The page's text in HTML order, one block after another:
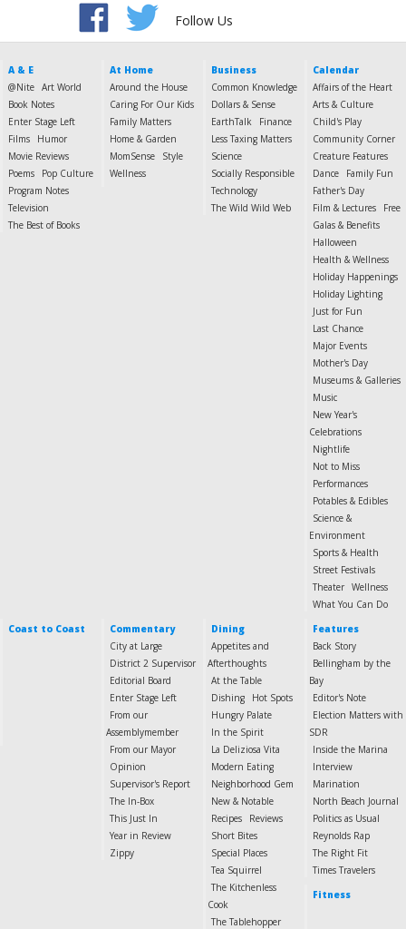
Follow Us
A & E
@Nite Art World
Book Notes
Enter Stage Left
Films
Humor
Movie Reviews
Poems
Pop Culture
Program Notes
Television
The Best of Books
At Home
Around the House
Caring For Our Kids
Family Matters
Home & Garden
MomSense
Style
Wellness
Business
Common Knowledge
Dollars & Sense
EarthTalk
Finance
Less Taxing Matters
Science
Socially Responsible
Technology
The Wild Wild Web
Calendar
Affairs of the Heart
Arts & Culture
Child's Play
Community Corner
Creature Features
Dance
Family Fun
Father's Day
Film & Lectures
Free
Galas & Benefits
Halloween
Health & Wellness
Holiday Happenings
Holiday Lighting
Just for Fun
Last Chance
Major Events
Mother's Day
Museums & Galleries
Music
New Year's
Celebrations
Nightlife
Not to Miss
Performances
Potables & Edibles
Science &
Environment
Sports & Health
Street Festivals
Theater Wellness
What You Can Do
Coast to Coast
Commentary
City at Large
District 2 Supervisor
Editorial Board
Enter Stage Left
From our
Assemblymember
From our Mayor
Opinion
Supervisor's Report
The In-Box
This Just In
Year in Review
Zippy
Dining
Appetites and
Afterthoughts
At the Table
Dishing
Hot Spots
Hungry Palate
In the Spirit
La Deliziosa Vita
Modern Eating
Neighborhood Gem
New & Notable
Recipes
Reviews
Short Bites
Special Places
Tea Squirrel
The Kitchenless
Cook
The Tablehopper
Features
Back Story
Bellingham by the
Bay
Editor's Note
Election Matters with
SDR
Inside the Marina
Interview
Marination
North Beach Journal
Politics as Usual
Reynolds Rap
The Right Fit
Times Travelers
Fitness